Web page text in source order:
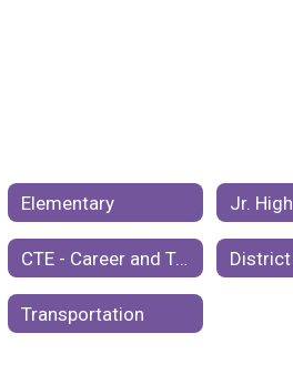
Elementary Jr. High
CTE - Career and Technical Education
Transportation